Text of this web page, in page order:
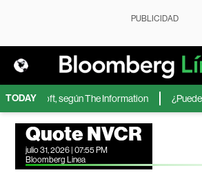
PUBLICIDAD
TODAY
Microsoft, según The Information ¿Puede
Quote NVCR
julio 31, 2026 | 07:55 PM
Bloomberg Linea